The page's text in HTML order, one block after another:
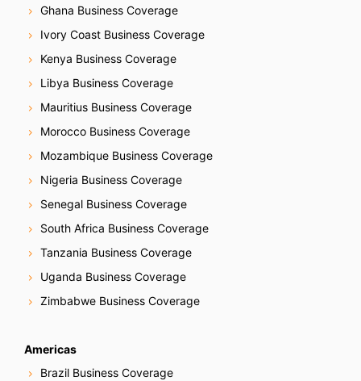
Ghana Business Coverage
Ivory Coast Business Coverage
Kenya Business Coverage
Libya Business Coverage
Mauritius Business Coverage
Morocco Business Coverage
Mozambique Business Coverage
Nigeria Business Coverage
Senegal Business Coverage
South Africa Business Coverage
Tanzania Business Coverage
Uganda Business Coverage
Zimbabwe Business Coverage
Americas
Brazil Business Coverage